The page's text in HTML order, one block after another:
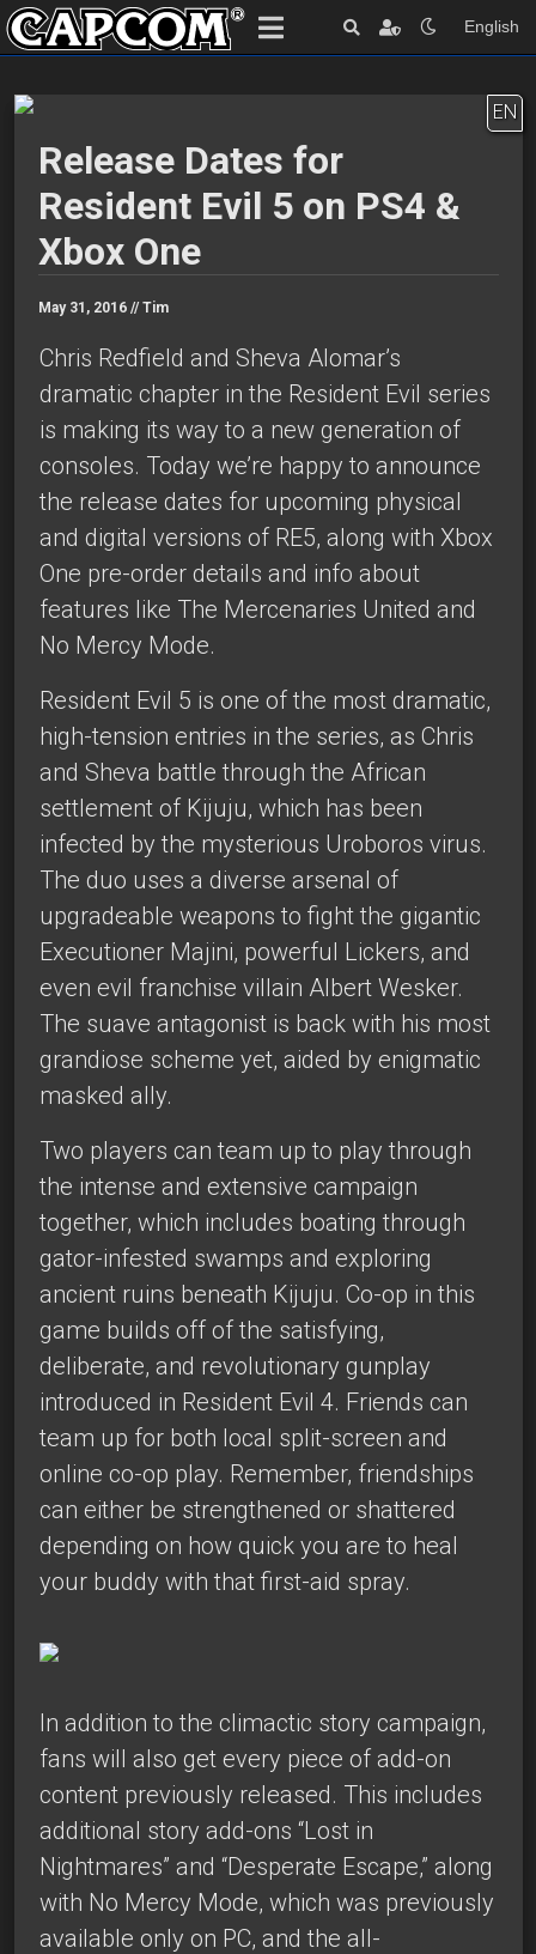
English
EN
Release Dates for
Resident Evil 5 on PS4 &
Xbox One
May 31, 2016 //Tim
Chris Redfield and Sheva Alomar’s
dramatic chapter in the Resident Evil series
is making its way to a new generation of
consoles. Today we’re happy to announce
the release dates for upcoming physical
and digital versions of RE5, along with Xbox
One pre-order details and info about
features like The Mercenaries United and
No Mercy Mode.
Resident Evil 5 is one of the most dramatic,
high-tension entries in the series, as Chris
and Sheva battle through the African
settlement of Kijuju, which has been
infected by the mysterious Uroboros virus.
The duo uses a diverse arsenal of
upgradeable weapons to fight the gigantic
Executioner Majini, powerful Lickers, and
even evil franchise villain Albert Wesker.
The suave antagonist is back with his most
grandiose scheme yet, aided by enigmatic
masked ally.
Two players can team up to play through
the intense and extensive campaign
together, which includes boating through
gator-infested swamps and exploring
ancient ruins beneath Kijuju. Co-op in this
game builds off of the satisfying,
deliberate, and revolutionary gunplay
introduced in Resident Evil 4. Friends can
team up for both local split-screen and
online co-op play. Remember, friendships
can either be strengthened or shattered
depending on how quick you are to heal
your buddy with that first-aid spray.
In addition to the climactic story campaign,
fans will also get every piece of add-on
content previously released. This includes
additional story add-ons “Lost in
Nightmares” and “Desperate Escape,” along
with No Mercy Mode, which was previously
available only on PC, and the all-